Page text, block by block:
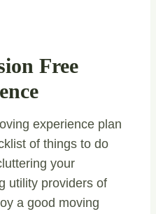
Free
experience plan
of things to do
your
utility providers of
a good moving